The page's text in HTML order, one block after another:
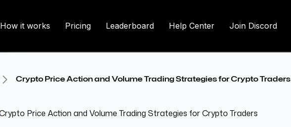
How it works Pricing Leaderboard Help Center Join Discord
Crypto Price Action and Volume Trading Strategies for Crypto Traders